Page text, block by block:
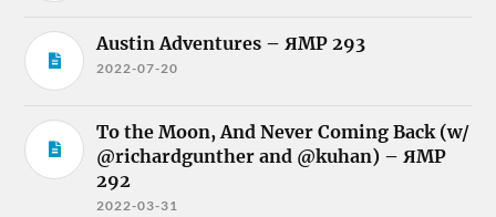
Austin Adventures – ЯMP 293
2022-07-20
To the Moon, And Never Coming Back (w/
@richardgunther and @kuhan) – ЯMP
292
2022-03-31